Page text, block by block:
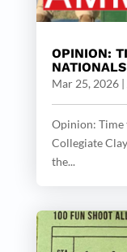
OPINION:
NATIONALS
Mar 25, 2026|
Opinion: Time
Collegiate
the...